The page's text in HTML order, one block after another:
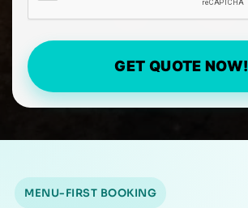
GET QUOTE NOW!
MENU-FIRST BOOKING